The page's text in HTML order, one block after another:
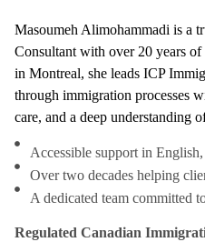
Masoumeh Alimohammadi is a
Consultant with over 20 years of
in Montreal, she leads ICP
through immigration processes
care, and a deep understanding
Accessible support in
Over two decades helping
A dedicated team committed
Regulated Canadian